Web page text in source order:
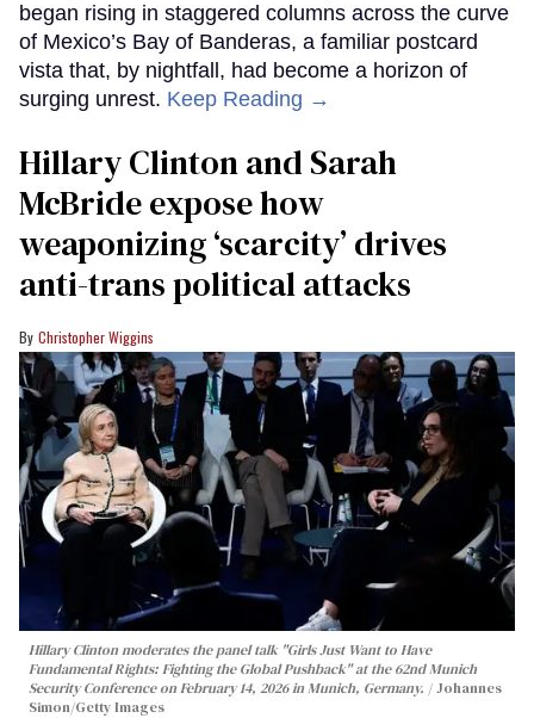
began rising in staggered columns across the curve
of Mexico’s Bay of Banderas, a familiar postcard
vista that, by nightfall, had become a horizon of
surging unrest. Keep Reading →
Hillary Clinton and Sarah
McBride expose how
weaponizing ‘scarcity’ drives
anti-trans political attacks
Christopher Wiggins
Hillary Clinton moderates the panel talk "Girls Just Want to Have
Fundamental Rights: Fighting the Global Pushback" at the 62nd Munich
Security Conference on February 14, 2026 in Munich, Germany.
Johannes
Simon/Getty Images